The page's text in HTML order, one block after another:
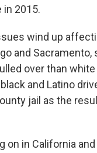
2015.
wind up
and
over than
and Latino
jail as the
on in California